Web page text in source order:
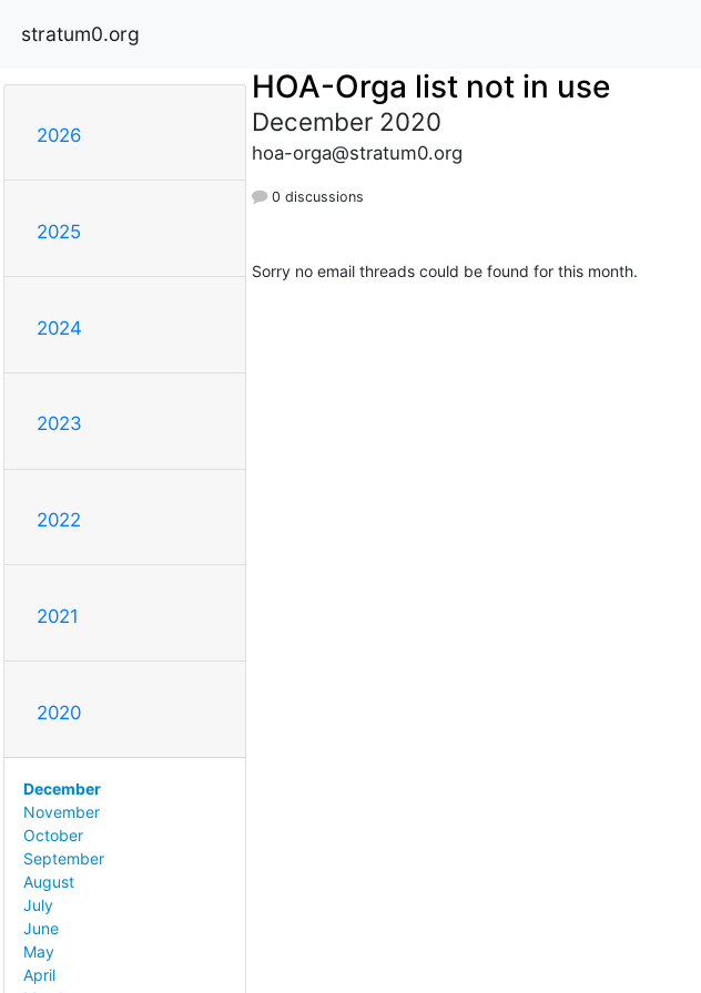
stratum0.org
2026
2025
2024
2023
2022
2021
2020
December
November
October
September
August
July
June
May
April
HOA-Orga list not in use
December 2020
hoa-orga@stratum0.org
0 discussions
Sorry no email threads could be found for this month.